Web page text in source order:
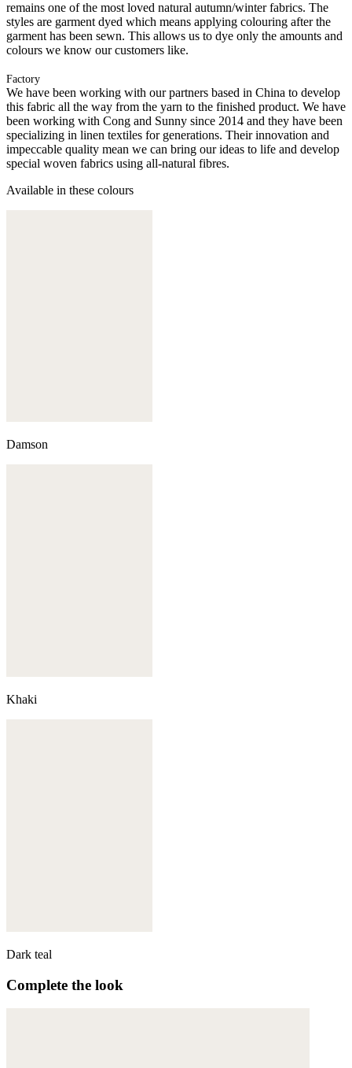
remains one of the most loved natural autumn/winter fabrics. The
styles are garment dyed which means applying colouring after the
garment has been sewn. This allows us to dye only the amounts and
colours we know our customers like.
Factory
We have been working with our partners based in China to develop
this fabric all the way from the yarn to the finished product. We have
been working with Cong and Sunny since 2014 and they have been
specializing in linen textiles for generations. Their innovation and
impeccable quality mean we can bring our ideas to life and develop
special woven fabrics using all-natural fibres.
Available in these colours
Damson
Khaki
Dark teal
Complete the look